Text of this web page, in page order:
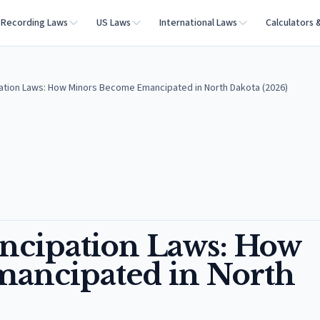
Recording Laws US Laws International Laws Calculators
Laws: How Minors Become Emancipated in North Dakota (2026)
Laws: How
in North